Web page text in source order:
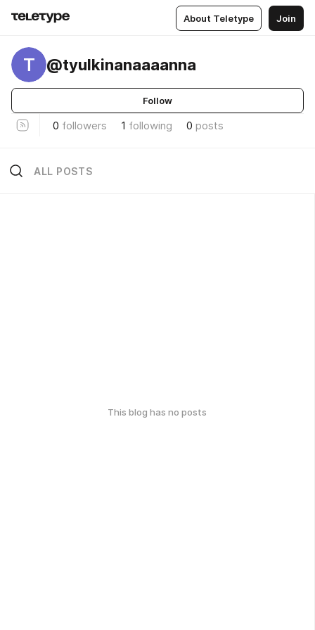
About Teletype Join
T @tyulkinanaaaanna
Follow
0 followers 1 following 0 posts
ALL POSTS
This blog has no posts